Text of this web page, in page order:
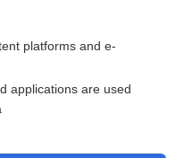
for less than $2 a week
platforms and e-
applications are used